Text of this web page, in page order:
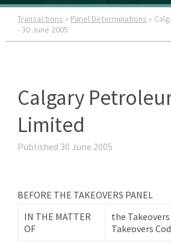
Transactions » Panel Determinations »
- 30 June 2005
Calgary
Limited
Published 30 June 2005
BEFORE THE TAKEOVERS PANEL
IN THE MATTER
OF
the
Takeovers